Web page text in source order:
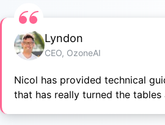
Lyndon
CEO, OzoneAI
Nicol has provided technical
that has really turned the tables